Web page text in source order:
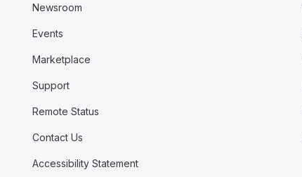
Newsroom
Events
Marketplace
Support
Remote Status
Contact Us
Accessibility Statement